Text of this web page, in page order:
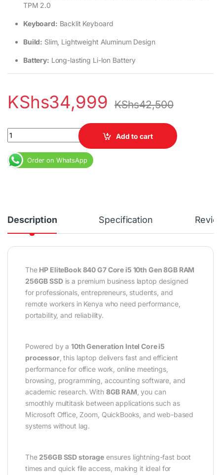
TPM 2.0
Keyboard: Backlit Keyboard
Build: Slim, Lightweight Aluminum Design
Battery: Long-lasting Li-Ion Battery
KShs34,999 KShs42,500
HP EliteBook 840 G7 Core i5 10th Gen 8GB RAM 256GB SSD
Add to cart
Order on WhatsApp
Description Specification
The HP EliteBook 840 G7 Core i5 10th Gen 8GB RAM
256GB SSDis a premium business laptop designed
for professionals, entrepreneurs, students, and
remote workers in Kenya who need performance,
portability, and reliability.
Powered by a10th Generation Intel Core i5
processor, this laptop delivers fast and efficient
performance for office work, online meetings,
browsing, programming, accounting software, and
academic research. With 8GB RAM , you can
smoothly multitask between applications such as
Microsoft Office, Zoom, QuickBooks, and web-based
systems without lag.
The 256GB SSD storage ensures lightning-fast boot
times and quick file access, making it ideal for